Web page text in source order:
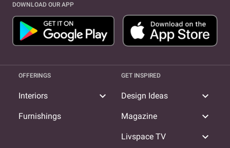
DOWNLOAD OUR APP
OFFERINGS
Interiors expand_more
Furnishings
GET INSPIRED
Design Ideas expand_more
Magazine expand_more
Livspace TV expand_more